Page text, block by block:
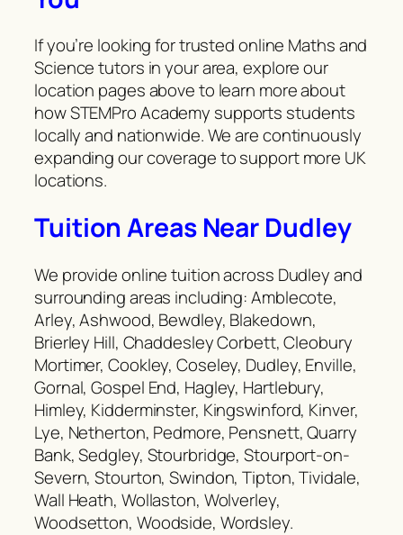
If you’re looking for trusted online Maths and
Science tutors in your area, explore our
location pages above to learn more about
how STEMPro Academy supports students
locally and nationwide. We are continuously
expanding our coverage to support more UK
locations.
Tuition Areas Near Dudley
We provide online tuition across Dudley and
surrounding areas including: Amblecote,
Arley, Ashwood, Bewdley, Blakedown,
Brierley Hill, Chaddesley Corbett, Cleobury
Mortimer, Cookley, Coseley, Dudley, Enville,
Gornal, Gospel End, Hagley, Hartlebury,
Himley, Kidderminster, Kingswinford, Kinver,
Lye, Netherton, Pedmore, Pensnett, Quarry
Bank, Sedgley, Stourbridge, Stourport-on-
Severn, Stourton, Swindon, Tipton, Tividale,
Wall Heath, Wollaston, Wolverley,
Woodsetton, Woodside, Wordsley.